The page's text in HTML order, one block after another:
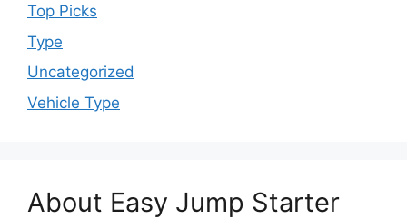
Top Picks
Type
Uncategorized
Vehicle Type
About Easy Jump Starter